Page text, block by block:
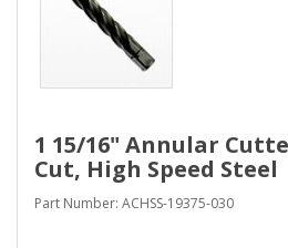
1 15/16" Annular
Cut, High Speed Steel
Part Number: ACHSS-19375-030